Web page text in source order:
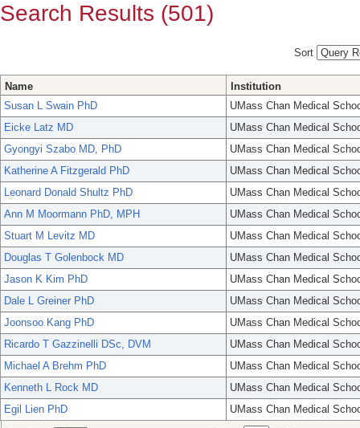
Search Results (501)
Sort
Name
Institution
Susan L Swain PhD
UMass Chan Medical
Eicke Latz MD
UMass Chan Medical
Gyongyi Szabo MD, PhD
UMass Chan Medical
Katherine A Fitzgerald PhD
UMass Chan Medical
Leonard Donald Shultz PhD
UMass Chan Medical
Ann M Moormann PhD, MPH
UMass Chan Medical
Stuart M Levitz MD
UMass Chan Medical
Douglas T Golenbock MD
UMass Chan Medical
Jason K Kim PhD
UMass Chan Medical
Dale L Greiner PhD
UMass Chan Medical
Joonsoo Kang PhD
UMass Chan Medical
Ricardo T Gazzinelli DSc, DVM
UMass Chan Medical
Michael A Brehm PhD
UMass Chan Medical
Kenneth L Rock MD
UMass Chan Medical
Egil Lien PhD
UMass Chan Medical